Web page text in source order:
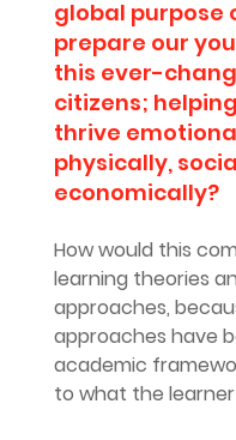
global purpose
prepare our
this ever-
citizens;
thrive
physically,
economically?
How would this
learning theories
approaches,
approaches have
academic
to what the